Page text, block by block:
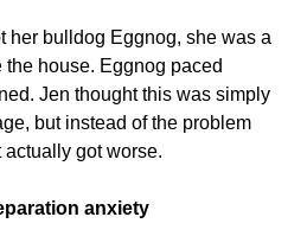
her bulldog Eggnog, she was a
house. Eggnog paced
Jen thought this was simply
but instead of the problem
got worse.
anxiety